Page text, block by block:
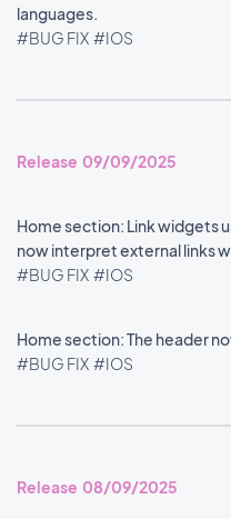
languages.
#BUG FIX #IOS
Release 09/09/2025
Home section: Link widgets
now interpret external links
#BUG FIX #IOS
Home section: The header
#BUG FIX #IOS
Release 08/09/2025